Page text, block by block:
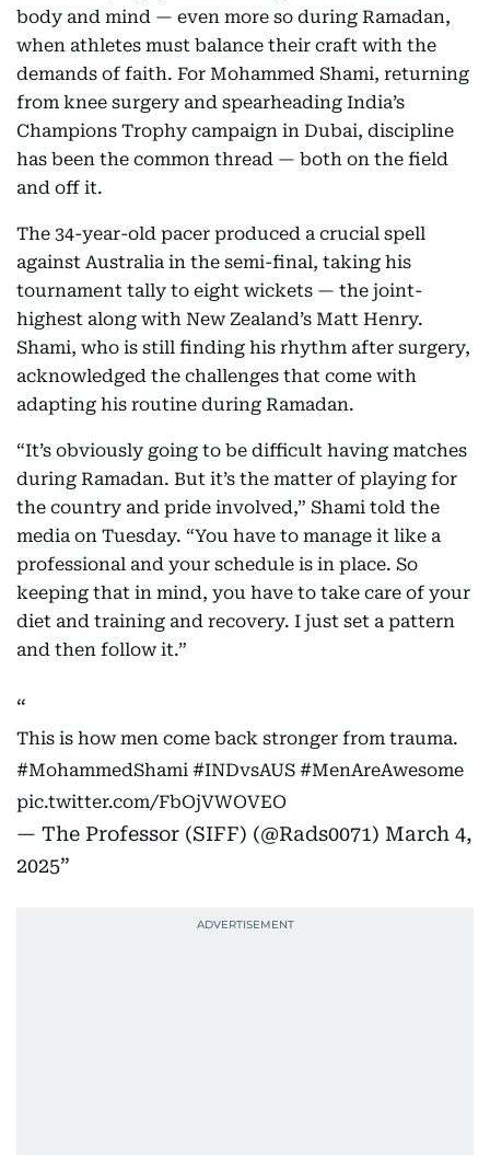
body and mind — even more so during Ramadan,
when athletes must balance their craft with the
demands of faith. For Mohammed Shami, returning
from knee surgery and spearheading India’s
Champions Trophy campaign in Dubai, discipline
has been the common thread — both on the field
and off it.
The 34-year-old pacer produced a crucial spell
against Australia in the semi-final, taking his
tournament tally to eight wickets — the joint-
highest along with New Zealand’s Matt Henry.
Shami, who is still finding his rhythm after surgery,
acknowledged the challenges that come with
adapting his routine during Ramadan.
“It’s obviously going to be difficult having matches
during Ramadan. But it’s the matter of playing for
the country and pride involved,” Shami told the
media on Tuesday. “You have to manage it like a
professional and your schedule is in place. So
keeping that in mind, you have to take care of your
diet and training and recovery. I just set a pattern
and then follow it.”
This is how men come back stronger from trauma.
#MohammedShami #INDvsAUS #MenAreAwesome
pic.twitter.com/FbOjVWOVEO
— The Professor (SIFF) (@Rads0071) March 4,
2025